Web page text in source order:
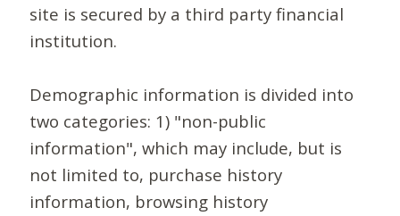
site is secured by a third party financial
institution.
Demographic information is divided into
two categories: 1) "non-public
information", which may include, but is
not limited to, purchase history
information, browsing history